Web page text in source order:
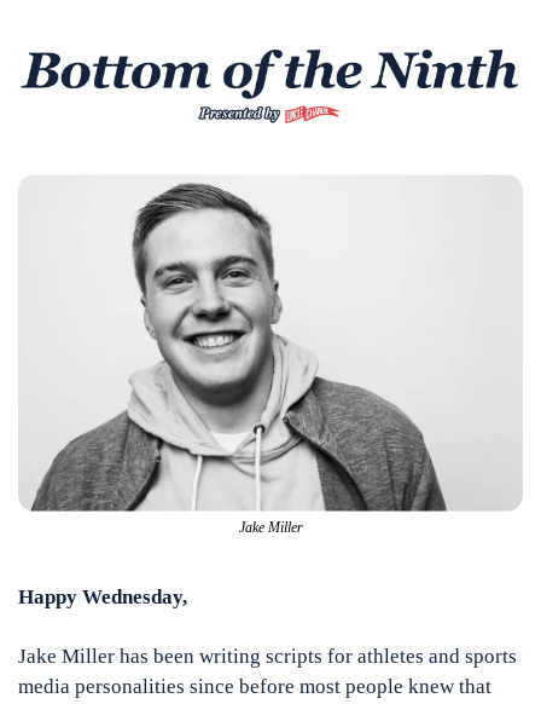
Jake Miller
Happy Wednesday,
Jake Miller has been writing scripts for athletes and sports
media personalities since before most people knew that